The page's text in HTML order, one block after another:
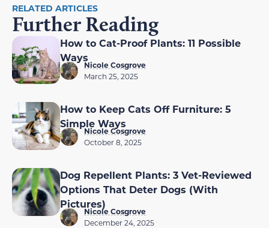
RELATED ARTICLES
Further Reading
How to Cat-Proof Plants: 11 Possible
Ways
Nicole Cosgrove
March 25, 2025
How to Keep Cats Off Furniture: 5
Simple Ways
Nicole Cosgrove
October 8, 2025
Dog Repellent Plants: 3 Vet-Reviewed
Options That Deter Dogs (With
Pictures)
Nicole Cosgrove
December 24, 2025